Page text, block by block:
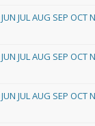
JUN JULAUG SEP OCT
JUN JULAUG SEP OCT
JUN JULAUG SEP OCT